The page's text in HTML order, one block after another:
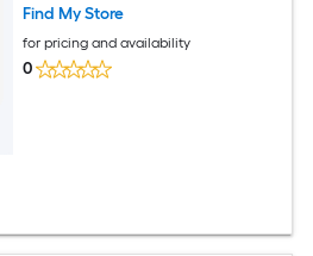
Find My Store
for pricing and availability
0